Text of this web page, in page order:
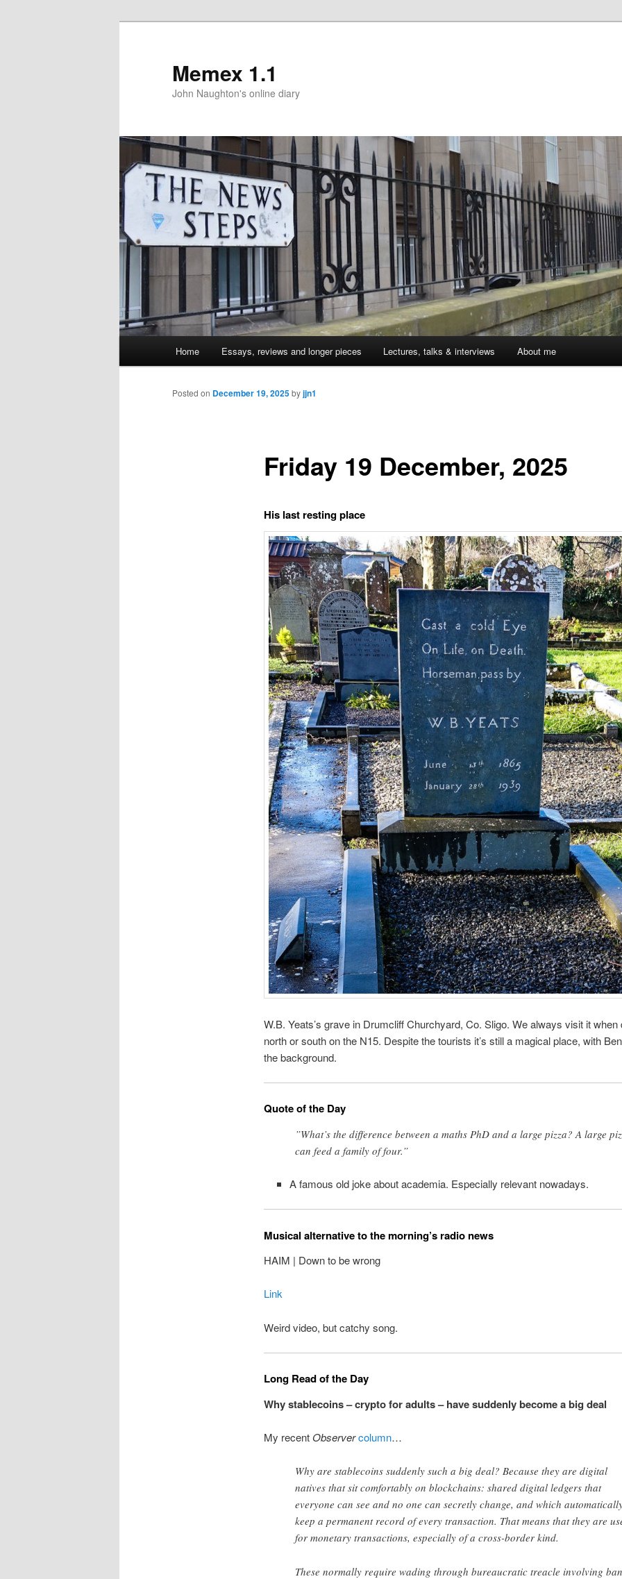
Memex 1.1
John Naughton's online diary
Skip
to
Home Essays, reviews and longer pieces Lectures, talks & interviews About me
Friday 19 December, 2025
Posted on December 19, 2025byjjn1
His last resting place
W.B. Yeats’s grave in Drumcliff Churchyard, Co. Sligo. We always visit it when
north or south on the N15. Despite the tourists it’s still a magical place, with
the background.
Quote of the Day
”What’s the difference between a maths PhD and a large pizza? A large
can feed a family of four.”
A famous old joke about academia. Especially relevant nowadays.
Musical alternative to the morning’s radio news
HAIM | Down to be wrong
Link
Weird video, but catchy song.
Long Read of the Day
Why stablecoins – crypto for adults – have suddenly become a big deal
My recent Observercolumn…
Why are stablecoins suddenly such a big deal? Because they are digital
natives that sit comfortably on blockchains: shared digital ledgers that
everyone can see and no one can secretly change, and which
keep a permanent record of every transaction. That means that they are
for monetary transactions, especially of a cross-border kind.
These normally require wading through bureaucratic treacle involving